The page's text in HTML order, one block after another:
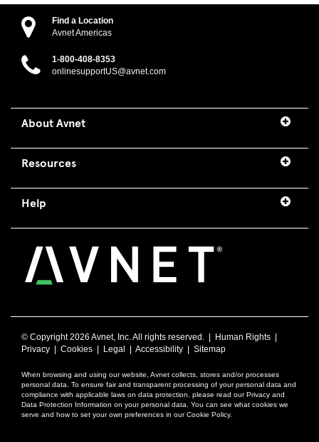
Find a Location
Avnet Americas
1-800-408-8353
onlinesupportUS@avnet.com
About Avnet
Resources
Help
© Copyright2026 Avnet, Inc. All rights reserved. | Human Rights
Privacy
Cookies Legal Accessibility Sitemap
When browsing and using our website, Avnet collects, stores and/or processes
personal data. To ensure fair and transparent processing of your personal data and
compliance with applicable laws on data protection, please read our Privacy and
Data Protection Information on your personal data. You can see what cookies we
serve and how to set your own preferences in our Cookie Policy.